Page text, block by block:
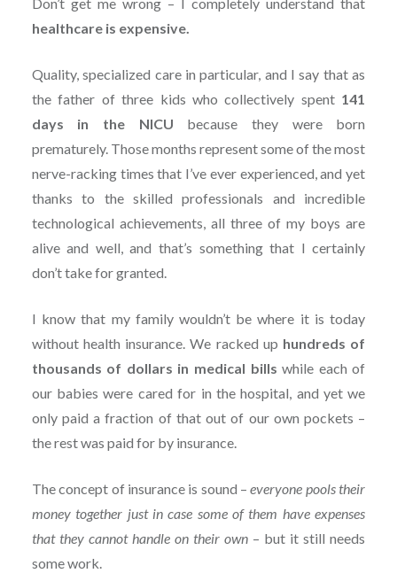
healthcare is expensive.
Quality, specialized care in particular, and I say that as
the father of three kids who collectively spent 141
days in the NICU because they were born
prematurely. Those months represent some of the most
nerve-racking times that I’ve ever experienced, and yet
thanks to the skilled professionals and incredible
technological achievements, all three of my boys are
alive and well, and that’s something that I certainly
don’t take for granted.
I know that my family wouldn’t be where it is today
without health insurance. We racked up hundreds of
thousands of dollars in medical billswhile each of
our babies were cared for in the hospital, and yet we
only paid a fraction of that out of our own pockets –
the rest was paid for by insurance.
The concept of insurance is sound –everyone pools their
money together just in case some of them have expenses
that they cannot handle on their own – but it still needs
some work.